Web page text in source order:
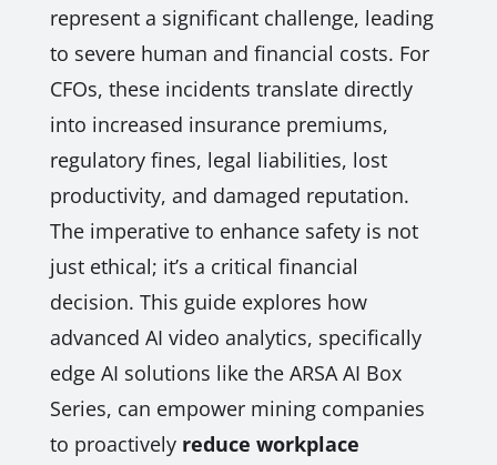
represent a significant challenge, leading
to severe human and financial costs. For
CFOs, these incidents translate directly
into increased insurance premiums,
regulatory fines, legal liabilities, lost
productivity, and damaged reputation.
The imperative to enhance safety is not
just ethical; it’s a critical financial
decision. This guide explores how
advanced AI video analytics, specifically
edge AI solutions like the ARSA AI Box
Series, can empower mining companies
to proactively reduce workplace